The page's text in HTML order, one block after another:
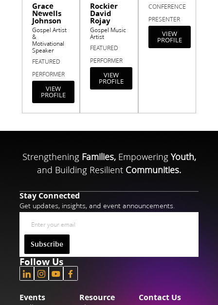
Grace
Newells
Johnson
Gospel Artist
&
Motivational
Speaker
FEATURED
PERFORMER
VIEW
PROFILE
Rockier
David
Rojay
Gospel Music
Artist
FEATURED
PERFORMER
VIEW
PROFILE
CONFERENCE
PRESENTER
VIEW
PROFILE
Strengthening Families,EmpoweringYouth,
and Building Resilient Communities.
Stay Connected
Get updates, insights, and event announcements.
Subscribe
Follow Us
Events
Resource
Contact Us